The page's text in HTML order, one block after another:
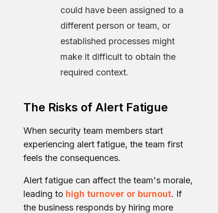
could have been assigned to a
different person or team, or
established processes might
make it difficult to obtain the
required context.
The Risks of Alert Fatigue
When security team members start
experiencing alert fatigue, the team first
feels the consequences.
Alert fatigue can affect the team's morale,
leading to high turnover or burnout. If
the business responds by hiring more